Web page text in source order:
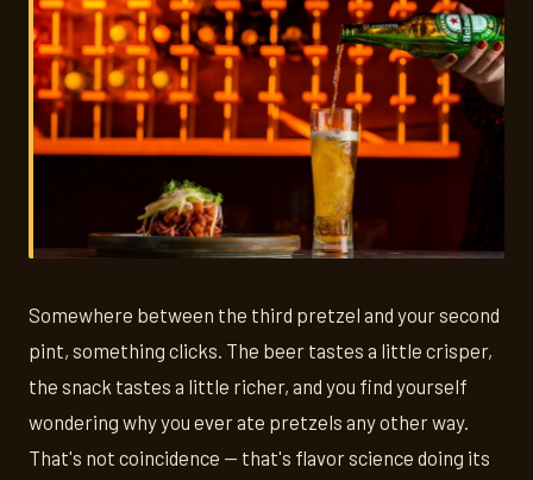
Somewhere between the third pretzel and your second
pint, something clicks. The beer tastes a little crisper,
the snack tastes a little richer, and you find yourself
wondering why you ever ate pretzels any other way.
That's not coincidence — that's flavor science doing its